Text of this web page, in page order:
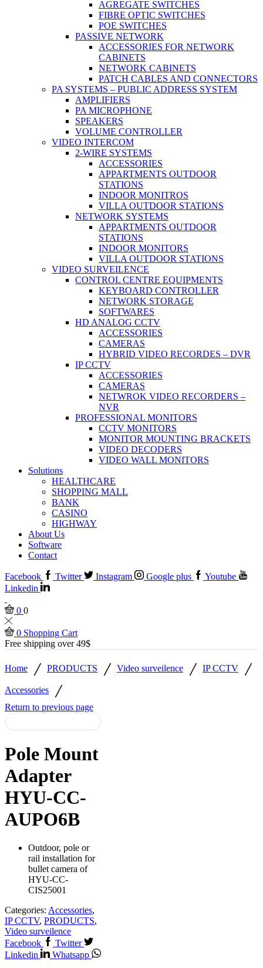
AGREGATE SWITCHES
FIBRE OPTIC SWITCHES
POE SWITCHES
PASSIVE NETWORK
ACCESSORIES FOR NETWORK
CABINETS
NETWORK CABINETS
PATCH CABLES AND CONNECTORS
PA SYSTEMS – PUBLIC ADDRESS SYSTEM
AMPLIFIERS
PA MICROPHONE
SPEAKERS
VOLUME CONTROLLER
VIDEO INTERCOM
2-WIRE SYSTEMS
ACCESSORIES
APPARTMENTS OUTDOOR
STATIONS
INDOOR MONITROS
VILLA OUTDOOR STATIONS
NETWORK SYSTEMS
APPARTMENTS OUTDOOR
STATIONS
INDOOR MONITORS
VILLA OUTDOOR STATIONS
VIDEO SURVEILENCE
CONTROL CENTRE EQUIPMENTS
KEYBOARD CONTROLLER
NETWORK STORAGE
SOFTWARES
HD ANALOG CCTV
ACCESSORIES
CAMERAS
HYBRID VIDEO RECORDES – DVR
IP CCTV
ACCESSORIES
CAMERAS
NETWROK VIDEO RECORDERS –
NVR
PROFESSIONAL MONITORS
CCTV MONITORS
MONITOR MOUNTING BRACKETS
VIDEO DECODERS
VIDEO WALL MONITORS
Solutions
HEALTHCARE
SHOPPING MALL
BANK
CASINO
HIGHWAY
About Us
Software
Contact
Facebook Twitter Instagram Google plus
Youtube
Linkedin
0 0
0 Shopping Cart
Free shipping over 49$
Home / PRODUCTS / Video surveilence / IP CCTV /
Accessories /
Return to previous page
Pole Mount
Adapter
HYU-CC-
AUPO6B
Outdoor, pole or
rail installation for
bullet camera of
HYU-CC-
CIS25001
Categories: Accessories,
IP CCTV, PRODUCTS,
Video surveilence
Facebook
Twitter
Linkedin
Whatsapp